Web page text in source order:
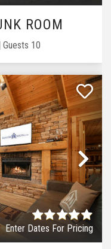
ROOM
Guests 10
Enter Dates For Pricing